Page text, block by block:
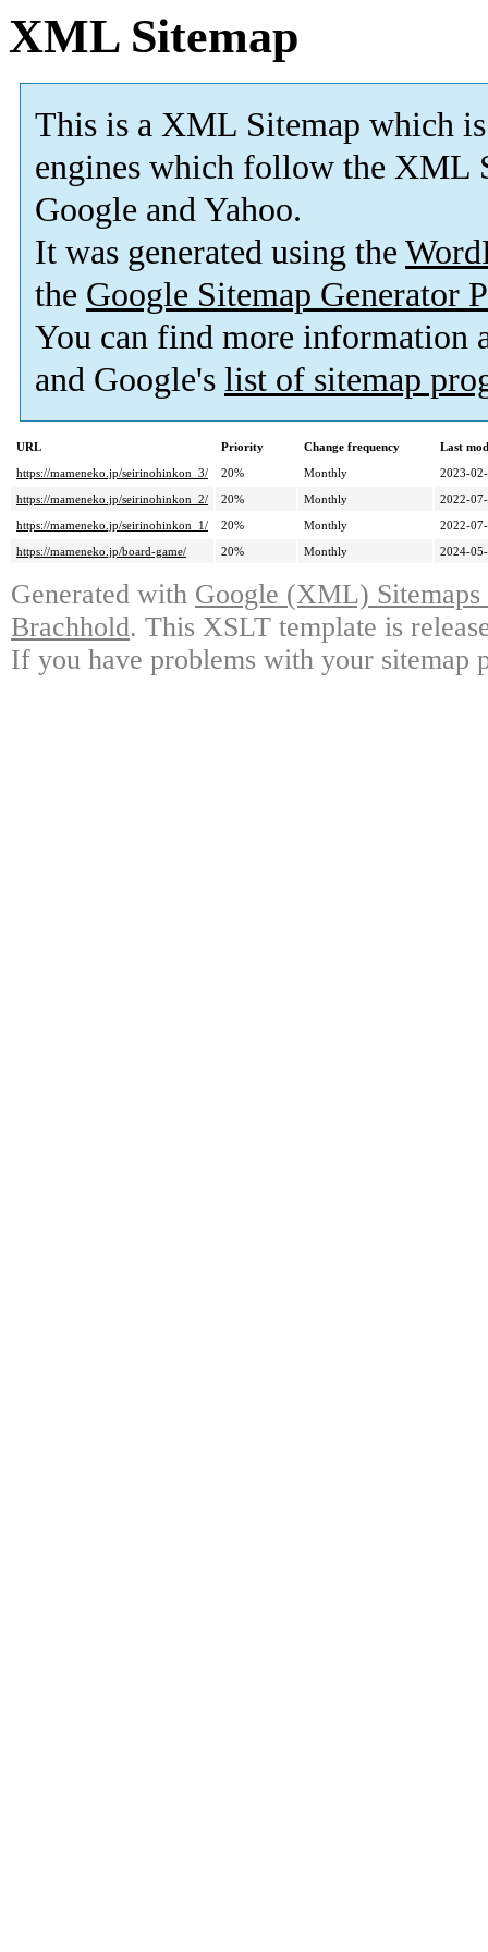
XML Sitemap
This is a XML Sitemap which is
engines which follow the XML
Google and Yahoo.
It was generated using the
the Google Sitemap Generator
You can find more information
and Google's list of sitemap
URL Priority Change frequency
Last
https://mameneko.jp/seirinohinkon_3/
20% Monthly
2023-
https://mameneko.jp/seirinohinkon_2/
20% Monthly
2022-
https://mameneko.jp/seirinohinkon_1/
20% Monthly
2022-
https://mameneko.jp/board-game/
20% Monthly 2024-
Generated with Google (XML)
Brachhold. This XSLT template is
If you have problems with your sitemap